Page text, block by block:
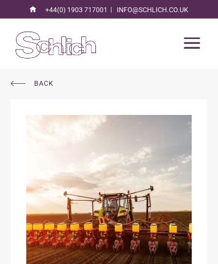
+44(0) 1903 717001 INFO@SCHLICH.CO.UK
BACK